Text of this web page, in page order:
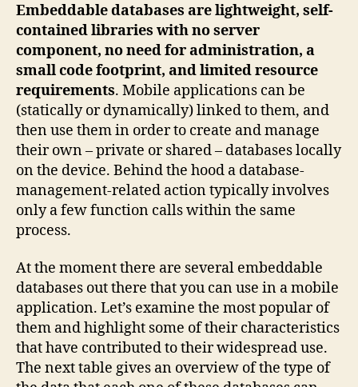
Embeddable databases are lightweight, self-
contained libraries with no server
component, no need for administration, a
small code footprint, and limited resource
requirements. Mobile applications can be
(statically or dynamically) linked to them, and
then use them in order to create and manage
their own – private or shared – databases locally
on the device. Behind the hood a database-
management-related action typically involves
only a few function calls within the same
process.
At the moment there are several embeddable
databases out there that you can use in a mobile
application. Let’s examine the most popular of
them and highlight some of their characteristics
that have contributed to their widespread use.
The next table gives an overview of the type of